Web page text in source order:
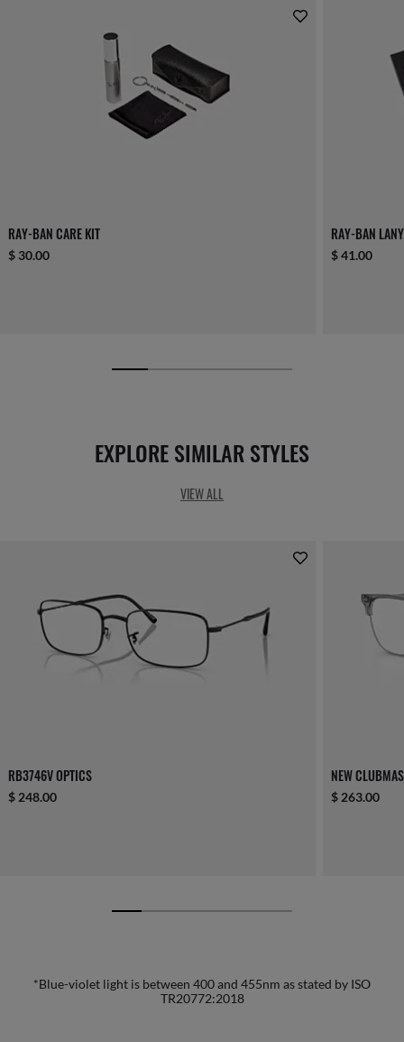
RAY-BAN CARE KIT
$ 30.00
RAY-BAN
$ 41.00
EXPLORE SIMILAR STYLES
VIEW ALL
RB3746V OPTICS
$ 248.00
NEW
$ 263.00
*Blue-violet light is between 400 and 455nm as stated by ISO
TR20772:2018